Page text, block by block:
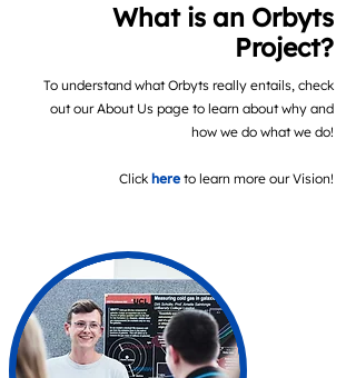
What is an Orbyts
Project?
To understand what Orbyts really entails, check
out our About Us page to learn about why and
how we do what we do!
Click here to learn more our Vision!